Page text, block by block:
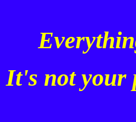
It's not your